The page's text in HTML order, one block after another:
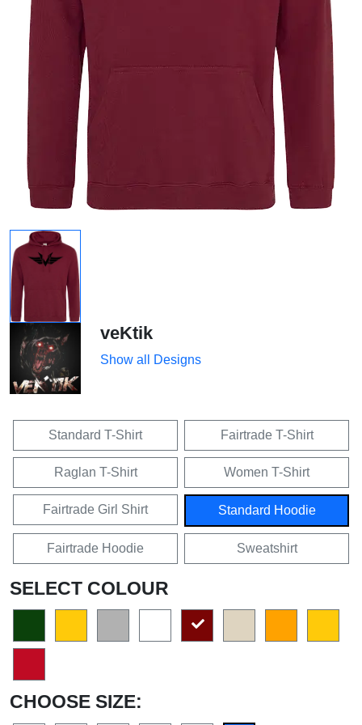
veKtik
Show all Designs
Standard T-Shirt Fairtrade T-Shirt
Raglan T-Shirt Women T-Shirt
Fairtrade Girl Shirt Standard Hoodie
Fairtrade Hoodie Sweatshirt
SELECT COLOUR
CHOOSE SIZE: